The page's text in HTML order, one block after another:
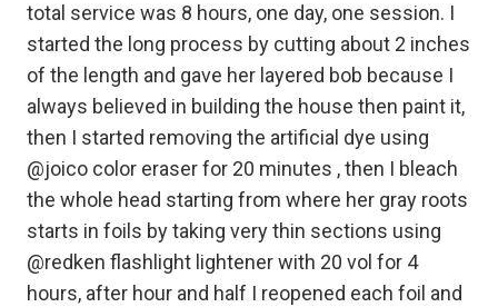
total service was 8 hours, one day, one session. I
started the long process by cutting about 2 inches
of the length and gave her layered bob because I
always believed in building the house then paint it,
then I started removing the artificial dye using
@joico color eraser for 20 minutes , then I bleach
the whole head starting from where her gray roots
starts in foils by taking very thin sections using
@redken flashlight lightener with 20 vol for 4
hours, after hour and half I reopened each foil and